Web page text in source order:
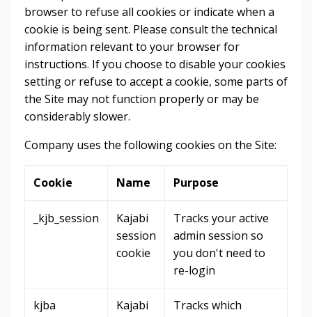
browser to refuse all cookies or indicate when a
cookie is being sent. Please consult the technical
information relevant to your browser for
instructions. If you choose to disable your cookies
setting or refuse to accept a cookie, some parts of
the Site may not function properly or may be
considerably slower.
Company uses the following cookies on the Site:
Cookie Name Purpose
_kjb_session
Kajabi
session
cookie
Tracks your active
admin session so
you don't need to
re-login
kjba
Kajabi
Tracks which